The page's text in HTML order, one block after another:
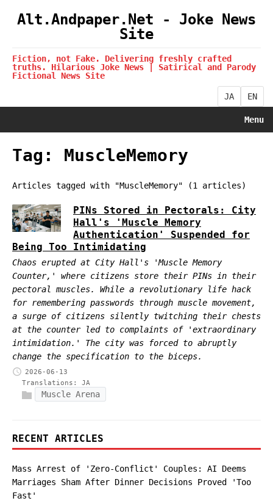
Alt.Andpaper.Net - Joke News
Site
Fiction, not Fake. Delivering freshly crafted
truths. Hilarious Joke News | Satirical and Parody
Fictional News Site
JA EN
Menu
Tag: MuscleMemory
Articles tagged with "MuscleMemory" (1 articles)
PINs Stored in Pectorals: City
Hall's 'Muscle Memory
Authentication' Suspended for
Being Too Intimidating
Chaos erupted at City Hall's 'Muscle Memory
Counter,' where citizens store their PINs in their
pectoral muscles. While a revolutionary life hack
for remembering passwords through muscle movement,
a surge of citizens silently twitching their chests
at the counter led to complaints of 'extraordinary
intimidation.' The city was forced to abruptly
change the specification to the biceps.
2026-06-13
Translations: JA
Muscle Arena
RECENT ARTICLES
Mass Arrest of 'Zero-Conflict' Couples: AI Deems
Marriages Sham After Dinner Decisions Proved 'Too
Fast'